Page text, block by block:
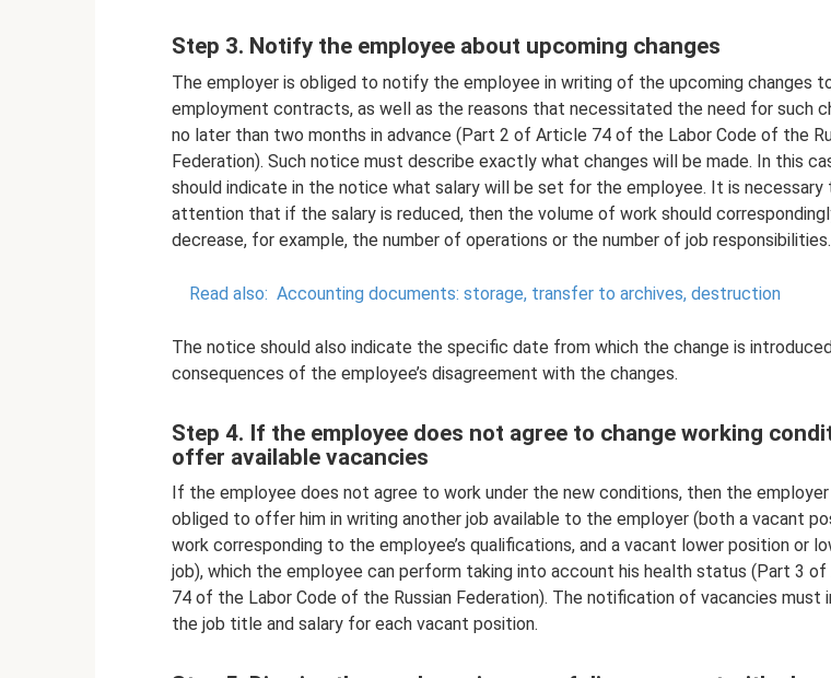
Step 3. Notify the employee about upcoming changes
The employer is obliged to notify the employee in writing of the upcoming changes
employment contracts, as well as the reasons that necessitated the need for such
no later than two months in advance (Part 2 of Article 74 of the Labor Code of the
Federation). Such notice must describe exactly what changes will be made. In this
should indicate in the notice what salary will be set for the employee. It is necessary
attention that if the salary is reduced, then the volume of work should
decrease, for example, the number of operations or the number of job responsibilities.
Read also: Accounting documents: storage, transfer to archives, destruction
The notice should also indicate the specific date from which the change is
consequences of the employee’s disagreement with the changes.
Step 4. If the employee does not agree to change working
offer available vacancies
If the employee does not agree to work under the new conditions, then the employer
obliged to offer him in writing another job available to the employer (both a vacant
work corresponding to the employee’s qualifications, and a vacant lower position or
job), which the employee can perform taking into account his health status (Part 3
74 of the Labor Code of the Russian Federation). The notification of vacancies must
the job title and salary for each vacant position.